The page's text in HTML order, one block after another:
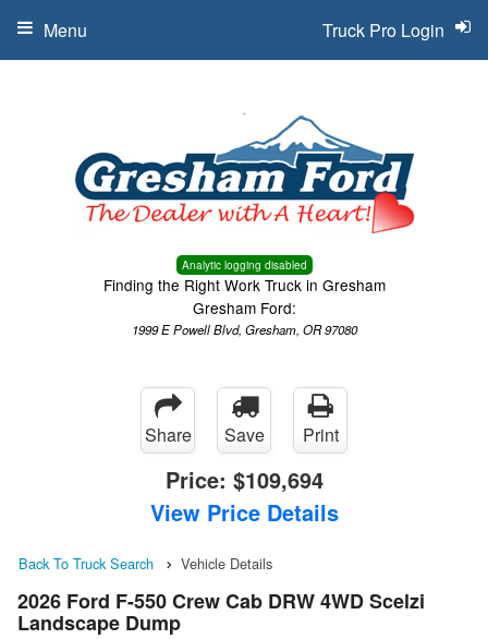
Analytic logging disabled
Finding the Right Work Truck in Gresham
Gresham Ford:
1999 E Powell Blvd, Gresham, OR 97080
Truck Pro Login
Menu
Share Save Print
Price: $109,694
View Price Details
Back To Truck Search Vehicle Details
2026 Ford F-550 Crew Cab DRW 4WD Scelzi
Landscape Dump